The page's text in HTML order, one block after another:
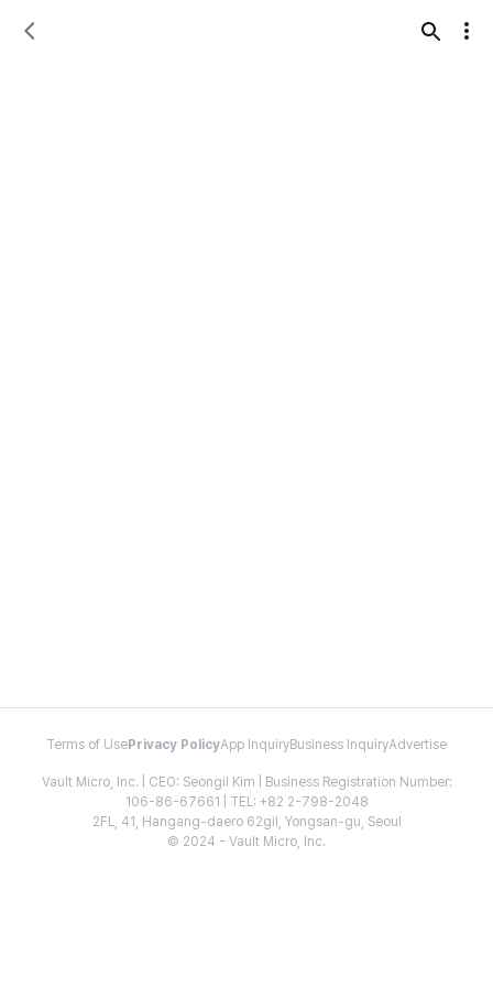
Terms of Use Privacy PolicyApp InquiryBusiness InquiryAdvertise
Vault Micro, Inc. | CEO: Seongil Kim | Business Registration Number:
106-86-67661 | TEL: +82 2-798-2048
2FL, 41, Hangang-daero 62gil, Yongsan-gu, Seoul
© 2024 - Vault Micro, Inc.